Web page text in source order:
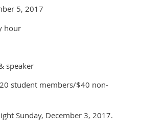
5, 2017
hour
speaker
student members/$40 non-
Sunday, December 3, 2017.